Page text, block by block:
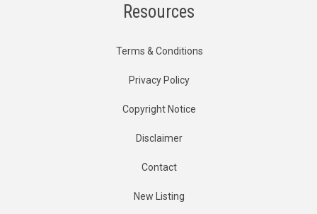
Resources
Terms & Conditions
Privacy Policy
Copyright Notice
Disclaimer
Contact
New Listing